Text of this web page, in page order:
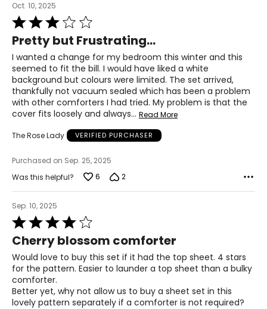
Oct. 10, 2025
Rated
3
out
of
5
Pretty but Frustrating...
I wanted a change for my bedroom this winter and this
seemed to fit the bill. I would have liked a white
background but colours were limited. The set arrived,
thankfully not vacuum sealed which has been a problem
with other comforters I had tried. My problem is that the
cover fits loosely and always… Read More
The Rose Lady VERIFIED PURCHASER
Purchased on Sep. 25, 2025
Was this helpful?
6 2
Sep. 10, 2025
Rated
4
out
of
5
Cherry blossom comforter
Would love to buy this set if it had the top sheet. 4 stars
for the pattern. Easier to launder a top sheet than a bulky
comforter.
Better yet, why not allow us to buy a sheet set in this
lovely pattern separately if a comforter is not required?